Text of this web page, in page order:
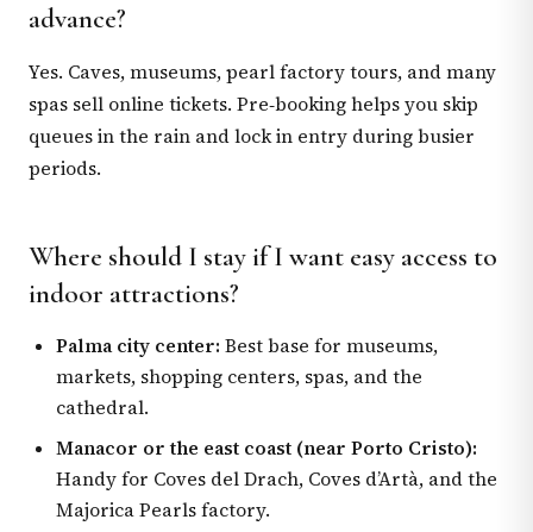
advance?
Yes. Caves, museums, pearl factory tours, and many
spas sell online tickets. Pre‑booking helps you skip
queues in the rain and lock in entry during busier
periods.
Where should I stay if I want easy access to
indoor attractions?
Palma city center: Best base for museums,
markets, shopping centers, spas, and the
cathedral.
Manacor or the east coast (near Porto Cristo):
Handy for Coves del Drach, Coves d’Artà, and the
Majorica Pearls factory.